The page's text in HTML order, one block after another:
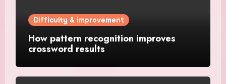
Difficulty & improvement
How pattern recognition improves
crossword results